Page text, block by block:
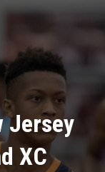
Jersey
XC